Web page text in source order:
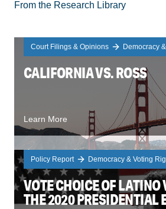
From the Research Library
Court Filings & Opinions Democracy
CALIFORNIA VS. ROSS
Learn More
Policy Report Democracy & Voting
VOTE CHOICE OF LATINO
THE 2020 PRESIDENTIAL